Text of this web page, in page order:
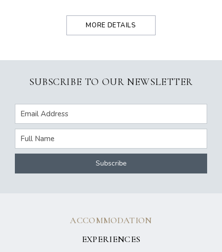
MORE DETAILS
SUBSCRIBE TO OUR NEWSLETTER
ACCOMMODATION
EXPERIENCES